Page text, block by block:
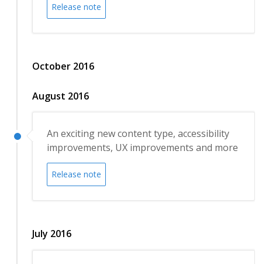
Release note
October 2016
August 2016
An exciting new content type, accessibility
improvements, UX improvements and more
Release note
July 2016